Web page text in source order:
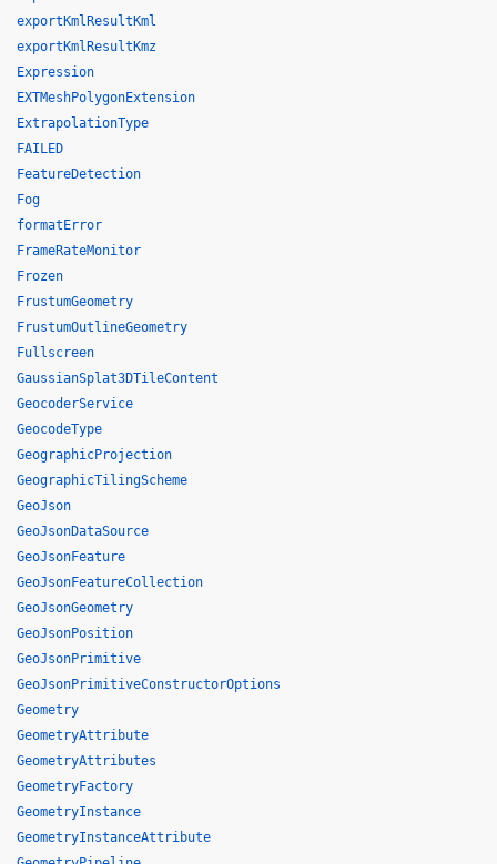
exportKmlResultKml
exportKmlResultKmz
Expression
EXTMeshPolygonExtension
ExtrapolationType
FAILED
FeatureDetection
Fog
formatError
FrameRateMonitor
Frozen
FrustumGeometry
FrustumOutlineGeometry
Fullscreen
GaussianSplat3DTileContent
GeocoderService
GeocodeType
GeographicProjection
GeographicTilingScheme
GeoJson
GeoJsonDataSource
GeoJsonFeature
GeoJsonFeatureCollection
GeoJsonGeometry
GeoJsonPosition
GeoJsonPrimitive
GeoJsonPrimitiveConstructorOptions
Geometry
GeometryAttribute
GeometryAttributes
GeometryFactory
GeometryInstance
GeometryInstanceAttribute